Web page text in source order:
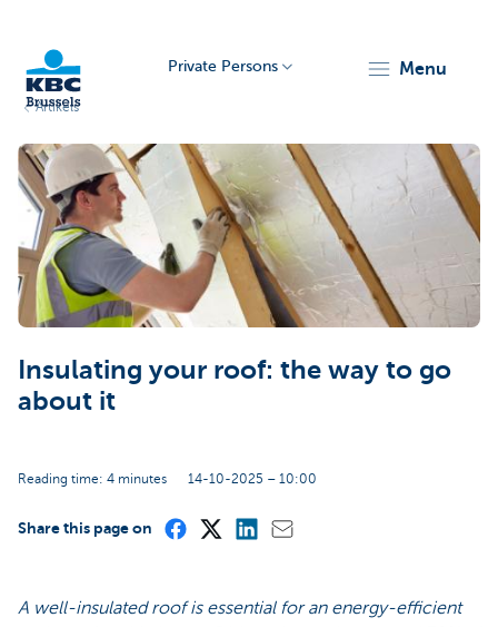
Brussels
Private Persons menu
Artikels
Insulating your roof: the way to go
about it
Reading time: 4 minutes 14-10-2025 – 10:00
Share this page on
A well-insulated roof is essential for an energy-efficient